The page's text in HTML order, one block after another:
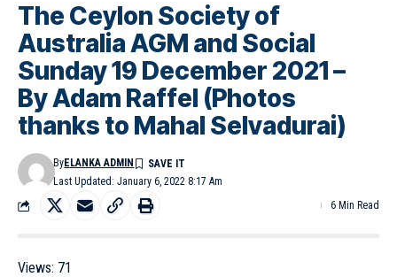
The Ceylon Society of
Australia AGM and Social
Sunday 19 December 2021 –
By Adam Raffel (Photos
thanks to Mahal Selvadurai)
Last Updated: January 6, 2022 8:17 Am
ByELANKA ADMIN
6 Min Read
Views: 71